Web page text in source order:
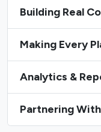
Building Real
Making Every
Analytics &
Partnering